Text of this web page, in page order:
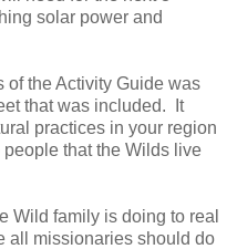
solar power and
of the Activity Guide was
that was included. It
practices in your region
that the Wilds live
Wild family is doing to real
all missionaries should do